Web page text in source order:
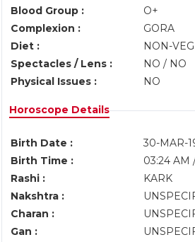
Blood Group :
O+
Complexion :
GORA
Diet :
NON-
Spectacles / Lens :
NO / NO
Physical Issues :
NO
Horoscope Details
Birth Date :
30-MAR-
Birth Time :
03:24 AM
Rashi :
KARK
Nakshtra :
Charan :
Gan :